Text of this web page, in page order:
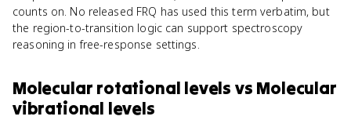
counts on. No released FRQ has used this term verbatim, but
the region-to-transition logic can support spectroscopy
reasoning in free-response settings.
Molecular rotational levels vs Molecular
vibrational levels